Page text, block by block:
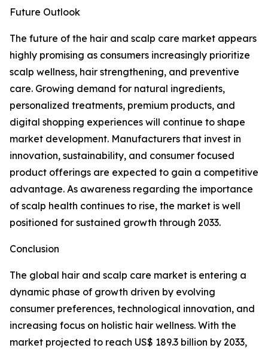
Future Outlook
The future of the hair and scalp care market appears
highly promising as consumers increasingly prioritize
scalp wellness, hair strengthening, and preventive
care. Growing demand for natural ingredients,
personalized treatments, premium products, and
digital shopping experiences will continue to shape
market development. Manufacturers that invest in
innovation, sustainability, and consumer focused
product offerings are expected to gain a competitive
advantage. As awareness regarding the importance
of scalp health continues to rise, the market is well
positioned for sustained growth through 2033.
Conclusion
The global hair and scalp care market is entering a
dynamic phase of growth driven by evolving
consumer preferences, technological innovation, and
increasing focus on holistic hair wellness. With the
market projected to reach US$ 189.3 billion by 2033,